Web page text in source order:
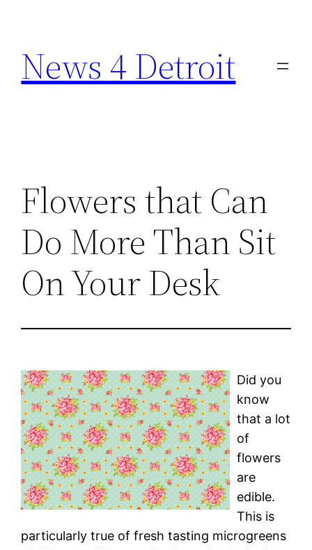
content
News 4 Detroit
Flowers that Can
Do More Than Sit
On Your Desk
Did you
know
that a lot
of
flowers
are
edible.
This is
particularly true of fresh tasting microgreens